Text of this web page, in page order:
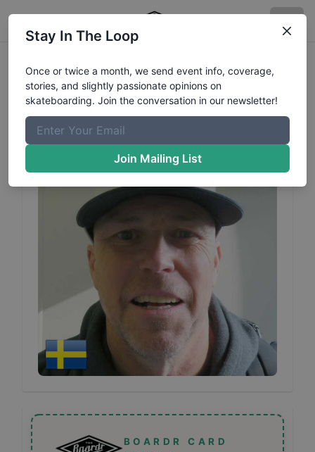
Hans Puttis Jacobsson
Profile
BOARDR CARD
Stay In The Loop
Once or twice a month, we send event info, coverage,
stories, and slightly passionate opinions on
skateboarding. Join the conversation in our newsletter!
Join Mailing List